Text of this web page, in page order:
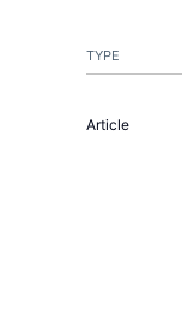
TYPE
Article